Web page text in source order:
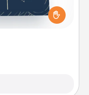
remember that
the same way.
to help you get